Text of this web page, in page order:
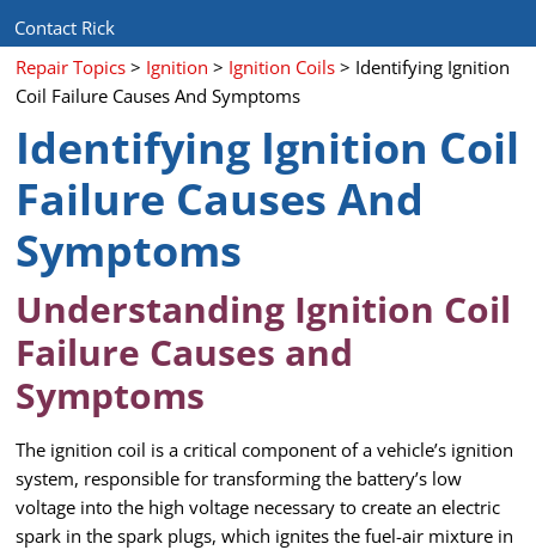
Contact Rick
Repair Topics > Ignition > Ignition Coils > Identifying Ignition
Coil Failure Causes And Symptoms
Identifying Ignition Coil
Failure Causes And
Symptoms
Understanding Ignition Coil
Failure Causes and
Symptoms
The ignition coil is a critical component of a vehicle’s ignition
system, responsible for transforming the battery’s low
voltage into the high voltage necessary to create an electric
spark in the spark plugs, which ignites the fuel-air mixture in